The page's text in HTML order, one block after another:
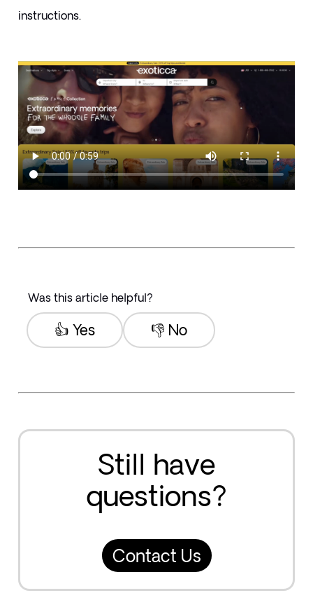
instructions.
Was this article helpful?
👎 No
👍 Yes
Still have
questions?
Contact Us